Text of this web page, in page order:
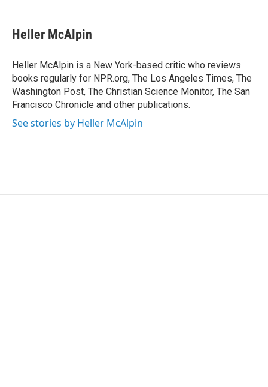
t
t
r
k
e
I
n
i
l
Heller McAlpin
Heller McAlpin is a New York-based critic who reviews
books regularly for NPR.org, The Los Angeles Times, The
Washington Post, The Christian Science Monitor, The San
Francisco Chronicle and other publications.
See stories by Heller McAlpin